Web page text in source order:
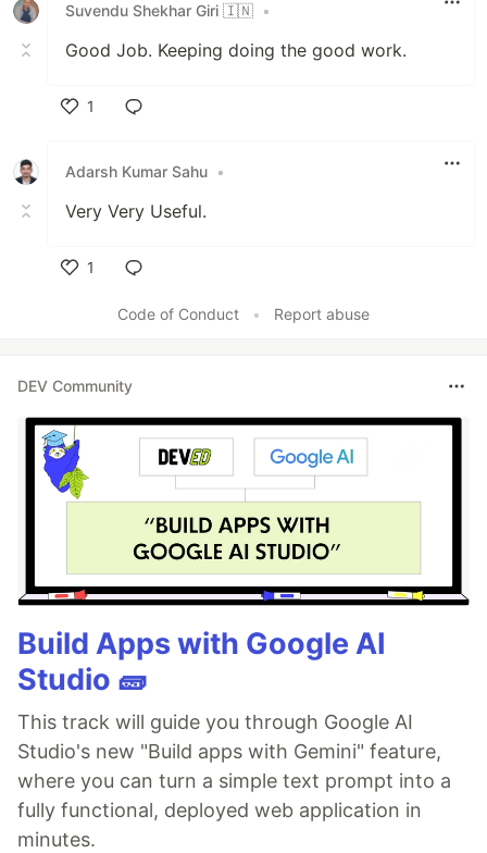
Suvendu Shekhar Giri 🇮🇳 •
Good Job. Keeping doing the good work.
1
Adarsh Kumar Sahu •
Very Very Useful.
1
Code of Conduct
• Report abuse
DEV Community
Build Apps with Google AI
Studio 🧱
This track will guide you through Google AI
Studio's new "Build apps with Gemini" feature,
where you can turn a simple text prompt into a
fully functional, deployed web application in
minutes.